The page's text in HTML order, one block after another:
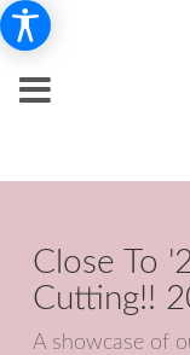
Close To
Cutting!!
A showcase of